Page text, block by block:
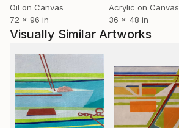
Oil on Canvas
72 x 96 in
Acrylic on Canvas
36 x 48 in
Visually Similar Artworks